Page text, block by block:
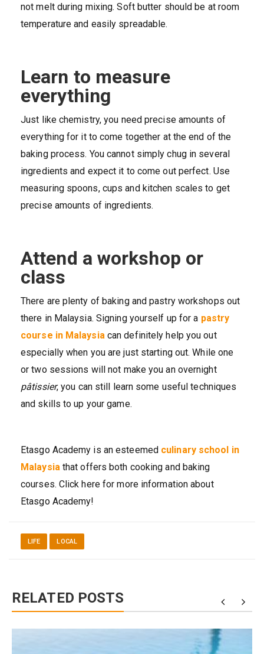
not melt during mixing. Soft butter should be at room
temperature and easily spreadable.
Learn to measure
everything
Just like chemistry, you need precise amounts of
everything for it to come together at the end of the
baking process. You cannot simply chug in several
ingredients and expect it to come out perfect. Use
measuring spoons, cups and kitchen scales to get
precise amounts of ingredients.
Attend a workshop or
class
There are plenty of baking and pastry workshops out
there in Malaysia. Signing yourself up for a pastry
course in Malaysia can definitely help you out
especially when you are just starting out. While one
or two sessions will not make you an overnight
pâtissier, you can still learn some useful techniques
and skills to up your game.
Etasgo Academy is an esteemed culinary school in
Malaysia that offers both cooking and baking
courses. Click here for more information about
Etasgo Academy!
LIFE LOCAL
RELATED POSTS